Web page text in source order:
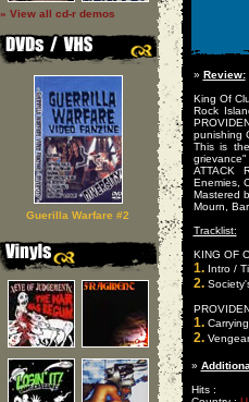
» View all cd-r demos
Guerilla Warfare #2
» Review:
King Of
Rock
punishing
This is
ATTACK
Enemies,
Mastered
Mourn,
Tracklist:
KING OF
1.Intro /
2.
1.
2.
»
Hits :